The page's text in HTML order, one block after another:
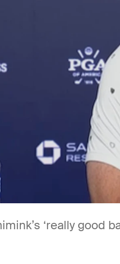
‘really good